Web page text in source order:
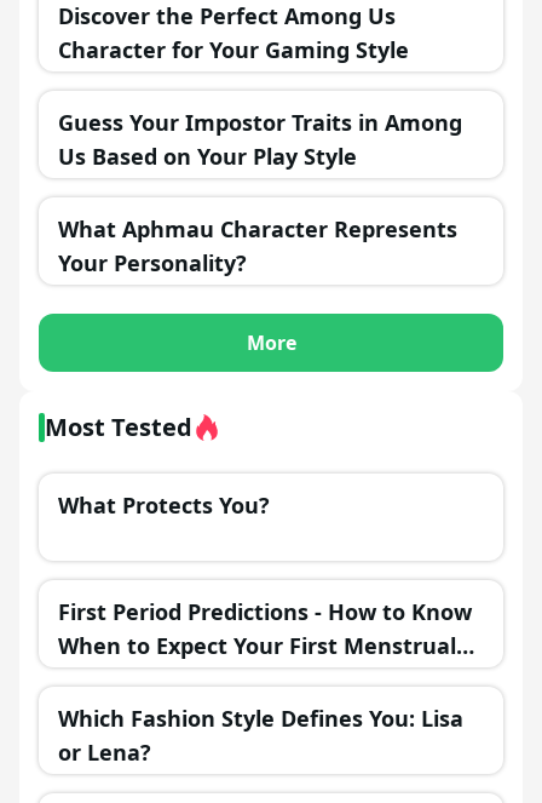
Discover the Perfect Among Us
Character for Your Gaming Style
Guess Your Impostor Traits in Among
Us Based on Your Play Style
What Aphmau Character Represents
Your Personality?
More
Most Tested
What Protects You?
First Period Predictions - How to Know
When to Expect Your First Menstrual
Cycle?
Which Fashion Style Defines You: Lisa
or Lena?